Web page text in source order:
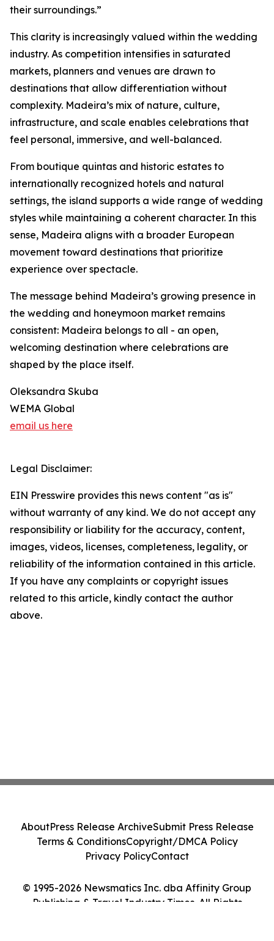
their surroundings.”
This clarity is increasingly valued within the wedding
industry. As competition intensifies in saturated
markets, planners and venues are drawn to
destinations that allow differentiation without
complexity. Madeira’s mix of nature, culture,
infrastructure, and scale enables celebrations that
feel personal, immersive, and well-balanced.
From boutique quintas and historic estates to
internationally recognized hotels and natural
settings, the island supports a wide range of wedding
styles while maintaining a coherent character. In this
sense, Madeira aligns with a broader European
movement toward destinations that prioritize
experience over spectacle.
The message behind Madeira’s growing presence in
the wedding and honeymoon market remains
consistent: Madeira belongs to all - an open,
welcoming destination where celebrations are
shaped by the place itself.
Oleksandra Skuba
WEMA Global
email us here
Legal Disclaimer:
EIN Presswire provides this news content "as is"
without warranty of any kind. We do not accept any
responsibility or liability for the accuracy, content,
images, videos, licenses, completeness, legality, or
reliability of the information contained in this article.
If you have any complaints or copyright issues
related to this article, kindly contact the author
above.
© 1995-2026 Newsmatics Inc. dba Affinity Group
Publishing & Travel Industry Times. All Rights
AboutPress Release ArchiveSubmit Press Release
Terms & ConditionsCopyright/DMCA Policy
Privacy PolicyContact